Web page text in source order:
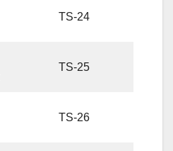
TS-24
TS-25
TS-26